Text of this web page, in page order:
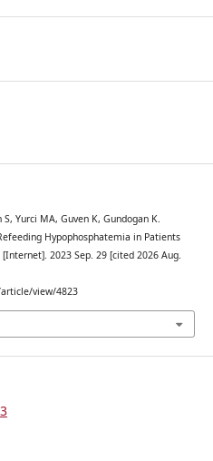
Yurci MA, Guven K, Gundogan K.
Hypophosphatemia in Patients
2023 Sep. 29 [cited 2026 Aug.
view/4823